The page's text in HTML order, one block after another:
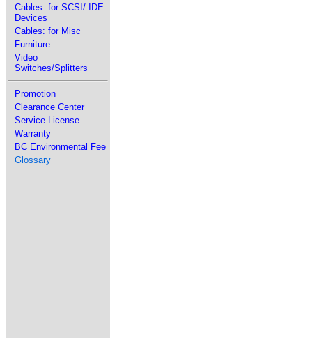
Cables: for SCSI/ IDE
Devices
Cables: for Misc
Furniture
Video
Switches/Splitters
Promotion
Clearance Center
Service License
Warranty
BC Environmental Fee
Glossary